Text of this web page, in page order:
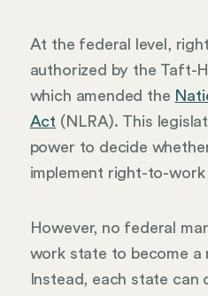
At the federal level,
authorized by the Taft-
which amended the
Act (NLRA). This
power to decide
implement right-to-work
However, no federal
work state to become
Instead, each state can